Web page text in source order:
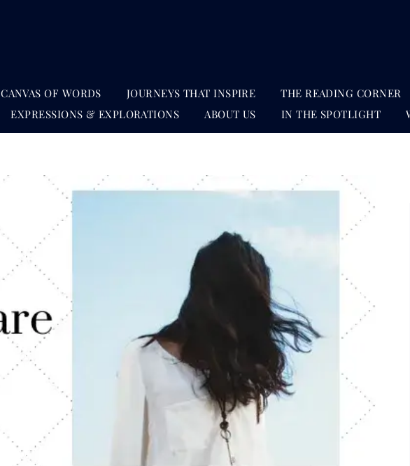
CANVAS OF WORDS JOURNEYS THAT INSPIRE THE READING CORNER
EXPRESSIONS & EXPLORATIONS ABOUT US IN THE SPOTLIGHT